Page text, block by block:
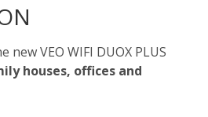
new VEO WIFI DUOX PLUS
houses, offices and